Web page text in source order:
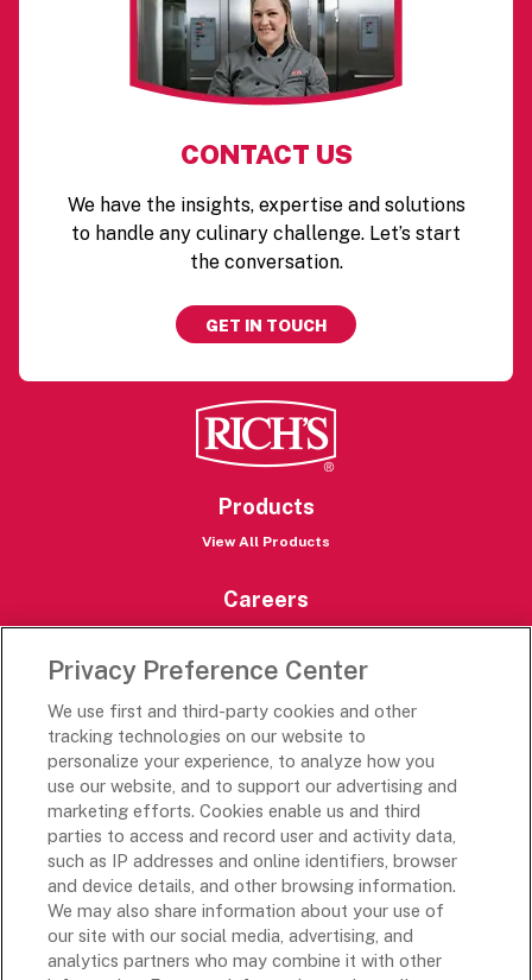
CONTACT US
We have the insights, expertise and solutions
to handle any culinary challenge. Let’s start
the conversation.
GET IN TOUCH
Products
View All Products
Careers
Careers Portal
Rich’s Global
Rich’s Mexico
Rich’s Academy
Follow Along
Privacy Preference Center
We use first and third-party cookies and other
tracking technologies on our website to
personalize your experience, to analyze how you
use our website, and to support our advertising and
marketing efforts. Cookies enable us and third
parties to access and record user and activity data,
such as IP addresses and online identifiers, browser
and device details, and other browsing information.
We may also share information about your use of
our site with our social media, advertising, and
analytics partners who may combine it with other